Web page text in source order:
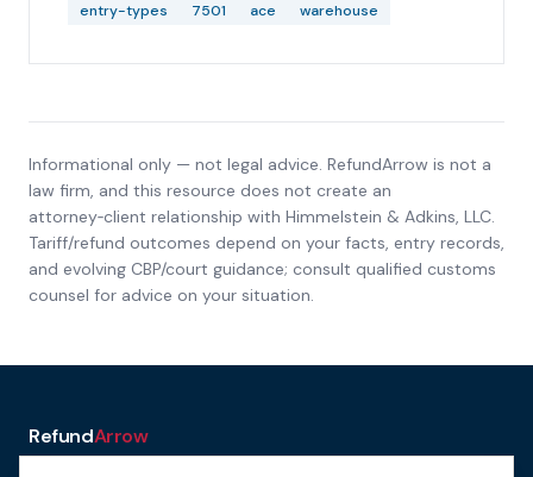
Section 232, or Section 301 duty lines.
entry-types 7501 ace warehouse
Informational only — not legal advice. RefundArrow is not a
law firm, and this resource does not create an
attorney‑client relationship with Himmelstein & Adkins, LLC.
Tariff/refund outcomes depend on your facts, entry records,
and evolving CBP/court guidance; consult qualified customs
counsel for advice on your situation.
RefundArrow